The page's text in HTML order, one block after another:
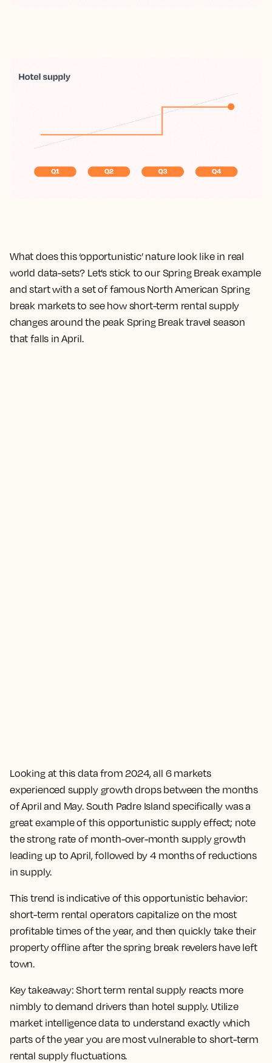
What does this ‘opportunistic’ nature look like in real
world data-sets? Let’s stick to our Spring Break example
and start with a set of famous North American Spring
break markets to see how short-term rental supply
changes around the peak Spring Break travel season
that falls in April.
Looking at this data from 2024, all 6 markets
experienced supply growth drops between the months
of April and May. South Padre Island specifically was a
great example of this opportunistic supply effect; note
the strong rate of month-over-month supply growth
leading up to April, followed by 4 months of reductions
in supply.
This trend is indicative of this opportunistic behavior:
short-term rental operators capitalize on the most
profitable times of the year, and then quickly take their
property offline after the spring break revelers have left
town.
Key takeaway: Short term rental supply reacts more
nimbly to demand drivers than hotel supply. Utilize
market intelligence data to understand exactly which
parts of the year you are most vulnerable to short-term
rental supply fluctuations.